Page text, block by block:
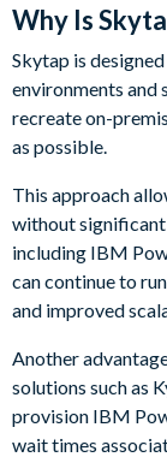
Why Is
Skytap is
environments and
recreate on-
as possible.
This approach
without significant
including IBM
can continue to
and improved
Another
solutions such as
provision IBM
wait times